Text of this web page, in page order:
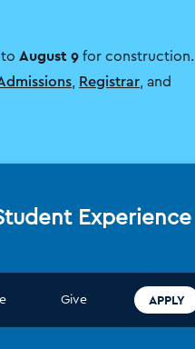
to August 9for construction.
, Registrar, and
Experience
Give APPLY